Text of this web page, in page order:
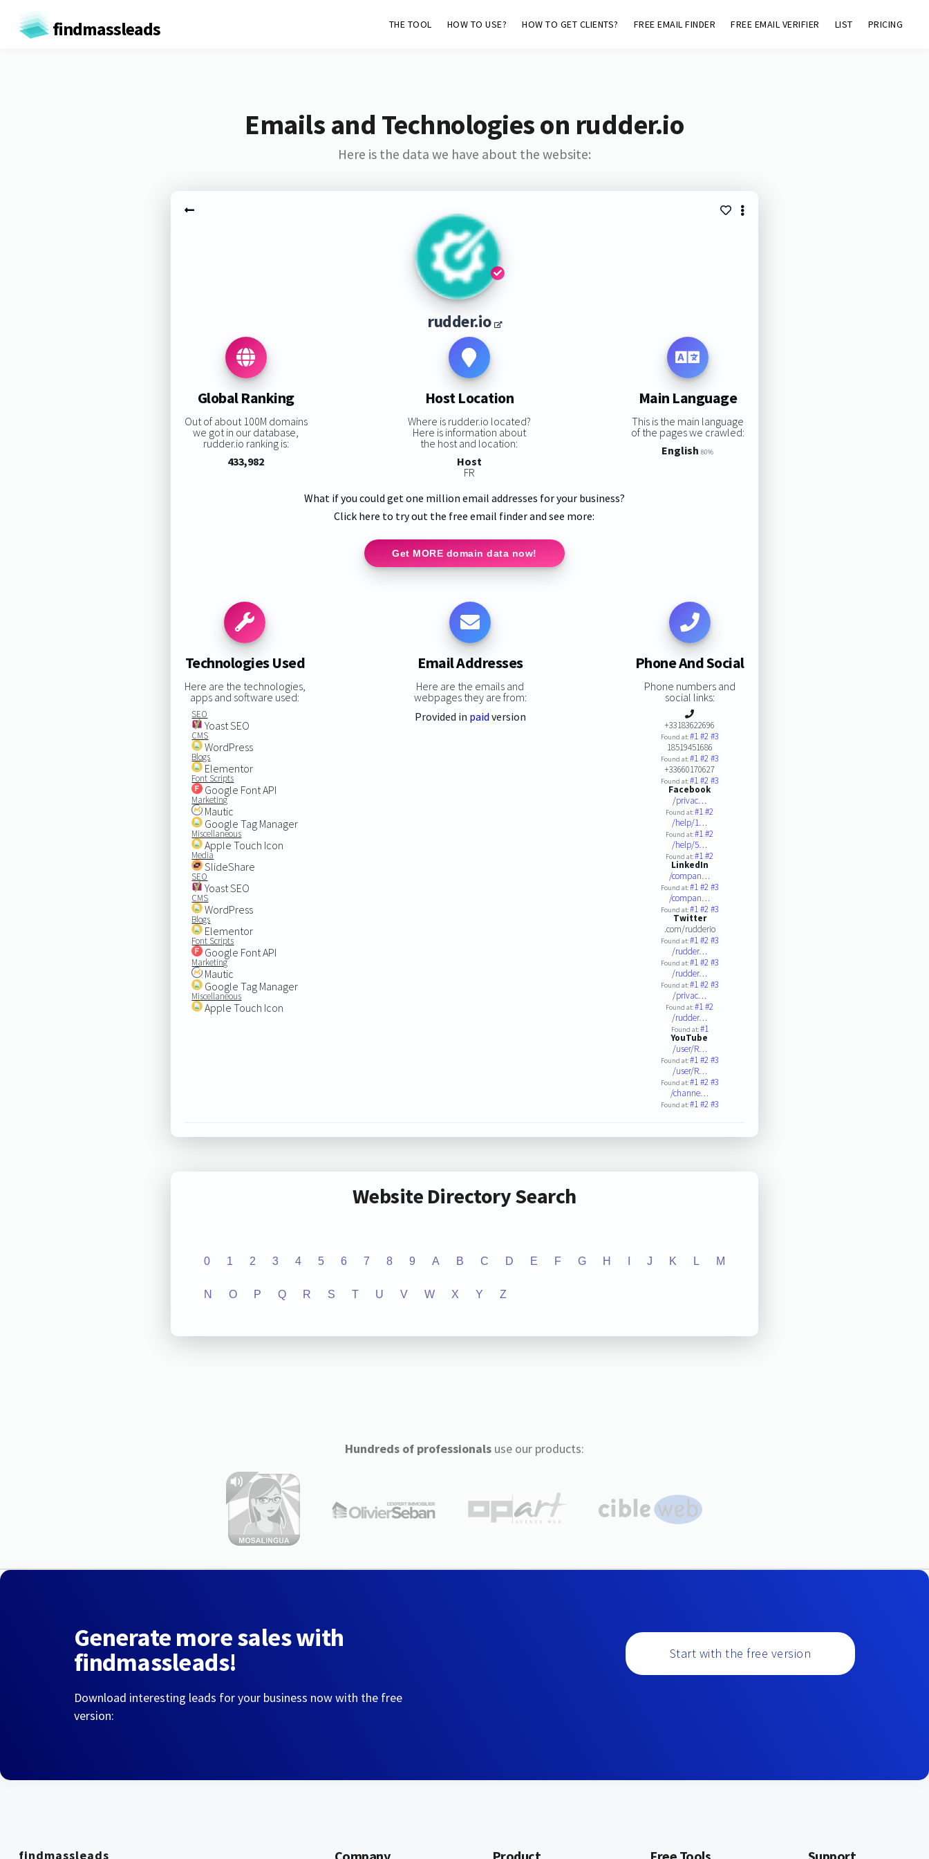
findmassleads THE TOOL HOW TO USE? HOW TO GET CLIENTS? FREE EMAIL FINDER FREE EMAIL VERIFIER LIST PRICING
Emails and Technologies on rudder.io
Here is the data we have about the website:
rudder.io
Global Ranking
Out of about 100M domains
we got in our database,
rudder.io ranking is:
433,982
Host Location
Where is rudder.io located?
Here is information about
the host and location:
Host
FR
Main Language
This is the main language
of the pages we crawled:
English 80%
What if you could get one million email addresses for your business?
Click here to try out the free email finder and see more:
Get MORE domain data now!
Technologies Used
Here are the technologies,
apps and software used:
SEO
Yoast SEO
CMS
WordPress
Blogs
Elementor
Font Scripts
Google Font API
Marketing
Mautic
Google Tag Manager
Miscellaneous
Apple Touch Icon
Media
SlideShare
SEO
Yoast SEO
CMS
WordPress
Blogs
Elementor
Font Scripts
Google Font API
Marketing
Mautic
Google Tag Manager
Miscellaneous
Apple Touch Icon
Email Addresses
Here are the emails and
webpages they are from:
Provided in paid version
Phone And Social
Phone numbers and
social links:
+33183622696
Found at:#1#2#3
18519451686
Found at:#1#2#3
+33660170627
Found at:#1#2#3
Facebook
/privac…
Found at:#1#2
/help/1…
Found at:#1#2
/help/5…
Found at:#1#2
LinkedIn
/compan…
Found at:#1#2#3
/compan…
Found at:#1#2#3
Twitter
.com/rudderio
Found at:#1#2#3
/rudder…
Found at:#1#2#3
/rudder…
Found at:#1#2#3
/privac…
Found at:#1#2
/rudder…
Found at:#1
YouTube
/user/R…
Found at:#1#2#3
/user/R…
Found at:#1#2#3
/channe…
Found at:#1#2#3
Website Directory Search
0 1 2 3 4 5 6 7 8 9 A B C D E F G H J K L M
N O P Q R S T U V W X Y Z
Hundreds of professionalsuse our products:
Generate more sales with
findmassleads!
Download interesting leads for your business now with the free
version:
Start with the free version
findmassleads